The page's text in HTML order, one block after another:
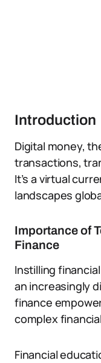
Introduction
Digital money,
transactions,
It’s a virtual
landscapes
Importance of
Finance
Instilling
an increasingly
finance
complex
Financial